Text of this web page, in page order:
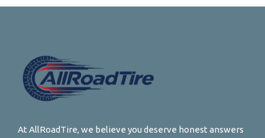
At AllRoadTire, we believe you deserve honest answers